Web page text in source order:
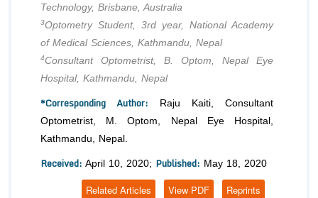
Technology, Brisbane, Australia
3Optometry Student, 3rd year, National Academy
of Medical Sciences, Kathmandu, Nepal
4Consultant Optometrist, B. Optom, Nepal Eye
Hospital, Kathmandu, Nepal
*Corresponding Author: Raju Kaiti, Consultant
Optometrist, M. Optom, Nepal Eye Hospital,
Kathmandu, Nepal.
Received: April 10, 2020; Published: May 18, 2020
Reprints
View PDF
Related Articles